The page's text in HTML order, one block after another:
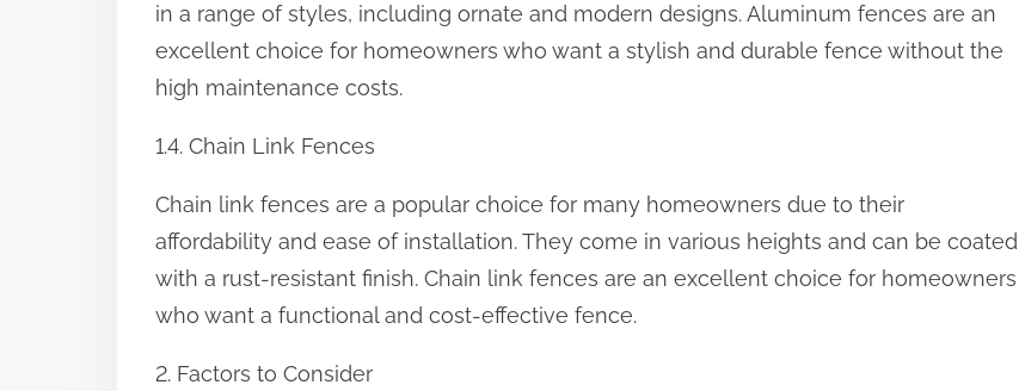
in a range of styles, including ornate and modern designs. Aluminum fences are an
excellent choice for homeowners who want a stylish and durable fence without the
high maintenance costs.
1.4. Chain Link Fences
Chain link fences are a popular choice for many homeowners due to their
affordability and ease of installation. They come in various heights and can be coated
with a rust-resistant finish. Chain link fences are an excellent choice for homeowners
who want a functional and cost-effective fence.
2. Factors to Consider